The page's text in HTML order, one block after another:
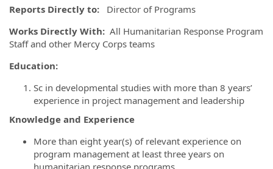
Reports Directly to:
Director of Programs
Works Directly With: All Humanitarian Response Program
Staff and other Mercy Corps teams
Education:
Sc in developmental studies with more than 8 years’
experience in project management and leadership
Knowledge and Experience
More than eight year(s) of relevant experience on
program management at least three years on
humanitarian response programs